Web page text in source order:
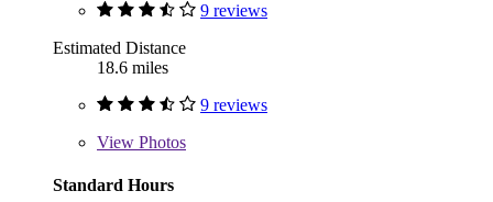
9 reviews
Estimated Distance
18.6 miles
9 reviews
View Photos
Standard Hours